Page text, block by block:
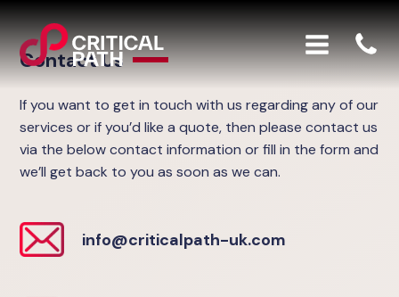
Contact Us
If you want to get in touch with us regarding any of our
services or if you’d like a quote, then please contact us
via the below contact information or fill in the form and
we’ll get back to you as soon as we can.
info@criticalpath-uk.com